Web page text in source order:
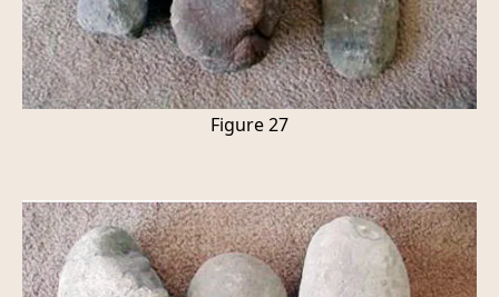
Figure 27